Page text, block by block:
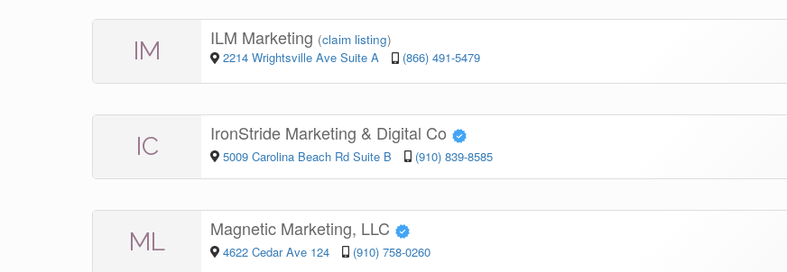
IM ILM Marketing (claim listing)
2214 Wrightsville Ave Suite A
(866) 491-5479
IC IronStride Marketing & Digital Co
5009 Carolina Beach Rd Suite B (910) 839-8585
ML Magnetic Marketing, LLC
4622 Cedar Ave 124 (910) 758-0260